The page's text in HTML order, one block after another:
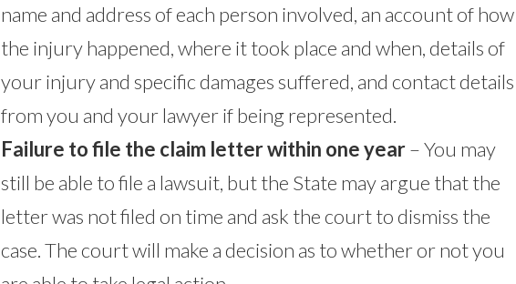
name and address of each person involved, an account of how
the injury happened, where it took place and when, details of
your injury and specific damages suffered, and contact details
from you and your lawyer if being represented.
Failure to file the claim letter within one year– You may
still be able to file a lawsuit, but the State may argue that the
letter was not filed on time and ask the court to dismiss the
case. The court will make a decision as to whether or not you